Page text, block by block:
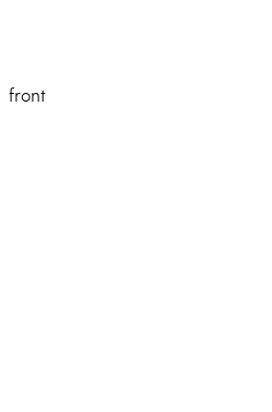
front